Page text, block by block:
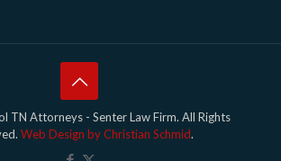
TN Attorneys - Senter Law Firm. All Rights
Web Design by Christian Schmid.